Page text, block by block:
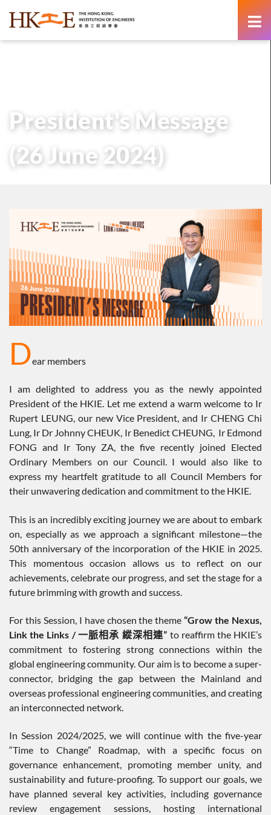
President's Message
(26 June 2024)
Dear members
I am delighted to address you as the newly appointed
President of the HKIE. Let me extend a warm welcome to Ir
Rupert LEUNG, our new Vice President, and Ir CHENG Chi
Lung, Ir Dr Johnny CHEUK, Ir Benedict CHEUNG, Ir Edmond
FONG and Ir Tony ZA, the five recently joined Elected
Ordinary Members on our Council. I would also like to
express my heartfelt gratitude to all Council Members for
their unwavering dedication and commitment to the HKIE.
This is an incredibly exciting journey we are about to embark
on, especially as we approach a significant milestone—the
50th anniversary of the incorporation of the HKIE in 2025.
This momentous occasion allows us to reflect on our
achievements, celebrate our progress, and set the stage for a
future brimming with growth and success.
For this Session, I have chosen the theme“Grow the Nexus,
Link the Links /一脈相承 縱深相連” to reaffirm the HKIE’s
commitment to fostering strong connections within the
global engineering community. Our aim is to become a super-
connector, bridging the gap between the Mainland and
overseas professional engineering communities, and creating
an interconnected network.
In Session 2024/2025, we will continue with the five-year
“Time to Change” Roadmap, with a specific focus on
governance enhancement, promoting member unity, and
sustainability and future-proofing. To support our goals, we
have planned several key activities, including governance
review engagement sessions, hosting international